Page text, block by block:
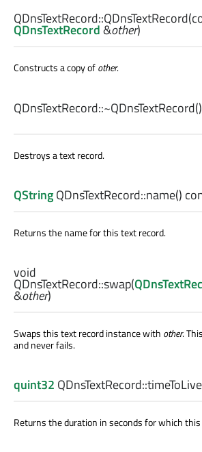
QDnsTextRecord::QDnsTextRecord
QDnsTextRecord&other)
Constructs a copy ofother.
QDnsTextRecord::~QDnsTextRecord()
Destroys a text record.
QStringQDnsTextRecord::name()
Returns the name for this text record.
void
QDnsTextRecord::swap(
&other)
Swaps this text record instance with other.
and never fails.
quint32 QDnsTextRecord::timeToLive
Returns the duration in seconds for which this